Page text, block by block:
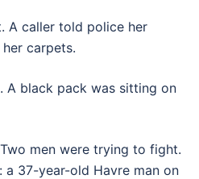
A caller told police her
carpets.
A black pack was sitting on
men were trying to fight.
a 37-year-old Havre man on